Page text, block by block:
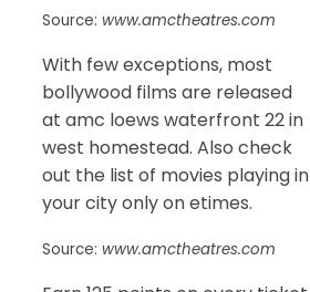
Source: www.amctheatres.com
With few exceptions, most
bollywood films are released
at amc loews waterfront 22 in
west homestead. Also check
out the list of movies playing in
your city only on etimes.
Source: www.amctheatres.com